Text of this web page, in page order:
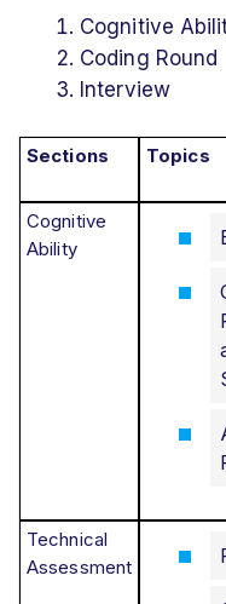
Cognitive
Coding Round
Interview
Sections Topics
Cognitive
Ability
Technical
Assessment